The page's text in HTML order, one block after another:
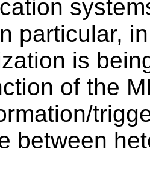
particular,
is
of the
between